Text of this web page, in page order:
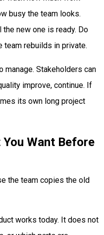
busy the team looks.
new one is ready. Do
rebuilds in private.
Stakeholders can
improve, continue. If
its own long project
Want Before
the team copies the old
works today. It does not